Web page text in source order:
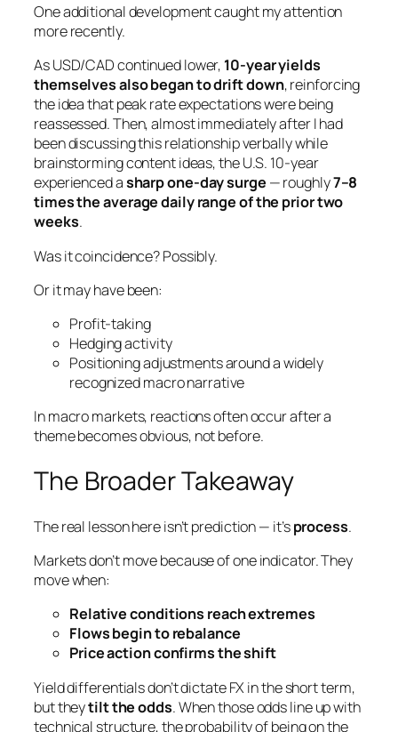
One additional development caught my attention
more recently.
As USD/CAD continued lower, 10-year yields
themselves also began to drift down, reinforcing
the idea that peak rate expectations were being
reassessed. Then, almost immediately after I had
been discussing this relationship verbally while
brainstorming content ideas, the U.S. 10-year
experienced asharp one-day surge — roughly7–8
times the average daily range of the prior two
weeks.
Was it coincidence? Possibly.
Or it may have been:
Profit-taking
Hedging activity
Positioning adjustments around a widely
recognized macro narrative
In macro markets, reactions often occuraftera
theme becomes obvious, not before.
The Broader Takeaway
The real lesson here isn’t prediction — it’sprocess.
Markets don’t move because of one indicator. They
move when:
Relative conditions reach extremes
Flows begin to rebalance
Price action confirms the shift
Yield differentials don’t dictate FX in the short term,
but theytilt the odds. When those odds line up with
technical structure, the probability of being on the